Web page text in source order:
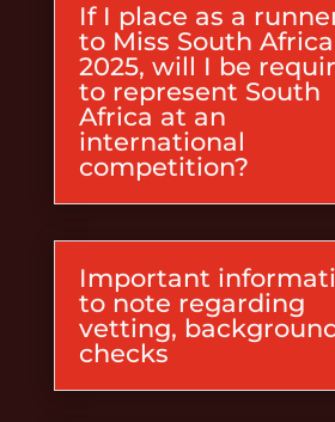
If I place as a
to Miss South Africa
2025, will I be
to represent South
Africa at an
international
competition?
Important
to note regarding
vetting,
checks